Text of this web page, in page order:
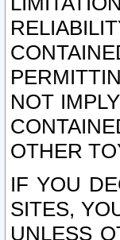
NOT
OTHER
IF YOU
SITES,
UNLESS